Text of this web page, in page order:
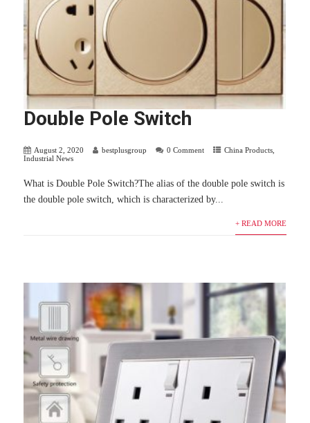
Double Pole Switch
August 2, 2020 bestplusgroup 0 Comment China Products
Industrial News
What is Double Pole Switch?The alias of the double pole switch is
the double pole switch, which is characterized by...
+ READ MORE